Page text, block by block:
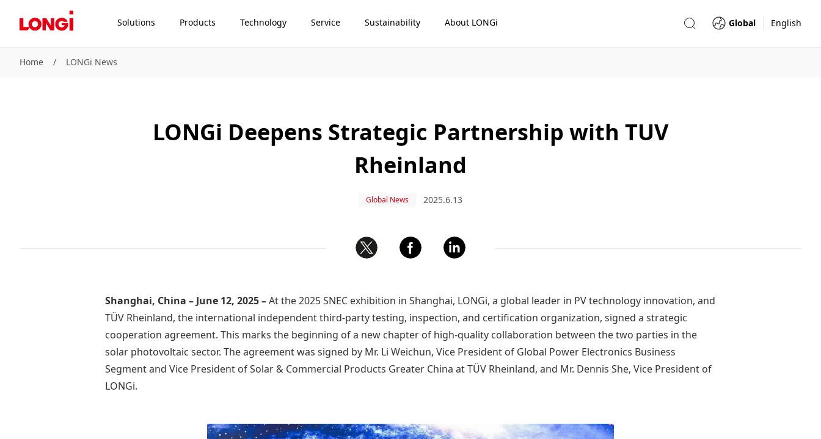
Solutions Products Technology Service Sustainability About LONGi Global English
Home / LONGi News
LONGi Deepens Strategic Partnership with TUV
Rheinland
Global News 2025.6.13
Shanghai, China – June 12, 2025 –At the 2025 SNEC exhibition in Shanghai, LONGi, a global leader in PV technology innovation, and
TÜV Rheinland, the international independent third-party testing, inspection, and certification organization, signed a strategic
cooperation agreement. This marks the beginning of a new chapter of high-quality collaboration between the two parties in the
solar photovoltaic sector. The agreement was signed by Mr. Li Weichun, Vice President of Global Power Electronics Business
Segment and Vice President of Solar & Commercial Products Greater China at TÜV Rheinland, and Mr. Dennis She, Vice President of
LONGi.